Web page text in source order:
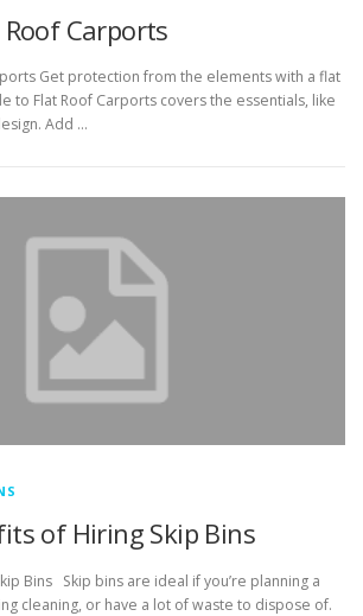
Carports
Get protection from the elements with a flat
to Flat Roof Carports covers the essentials, like
Add …
of Hiring Skip Bins
Bins Skip bins are ideal if you’re planning a
cleaning, or have a lot of waste to dispose of.